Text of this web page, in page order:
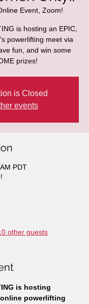
Event, Zoom!
is hosting an EPIC,
powerlifting meet via
fun, and win some
prizes!
is Closed
events
PDT
other guests
is hosting
powerlifting